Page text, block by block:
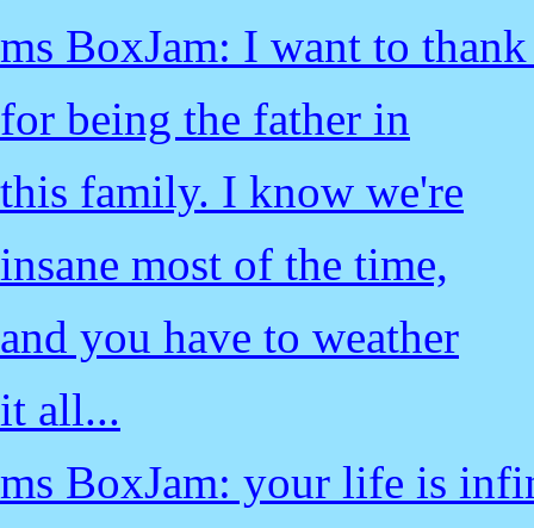
ms BoxJam: I want to
for being the father in
this family. I know we're
insane most of the time,
and you have to weather
it all...
ms BoxJam: your life is